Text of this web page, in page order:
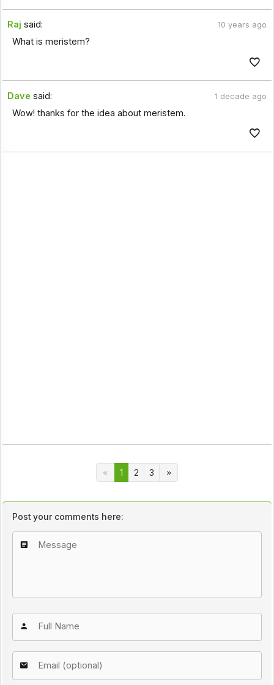
Raj said: 10 years ago
What is meristem?
Dave said: 1 decade ago
Wow! thanks for the idea about meristem.
1 2 3
Post your comments here: